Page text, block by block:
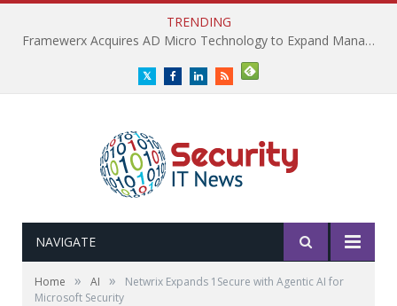
TRENDING
Framewerx Acquires AD Micro Technology to Expand Managed IT Services
TwitterFacebookLinkedInRSS
NAVIGATE
Home » AI »
Netwrix Expands 1Secure with Agentic AI for
Microsoft Security